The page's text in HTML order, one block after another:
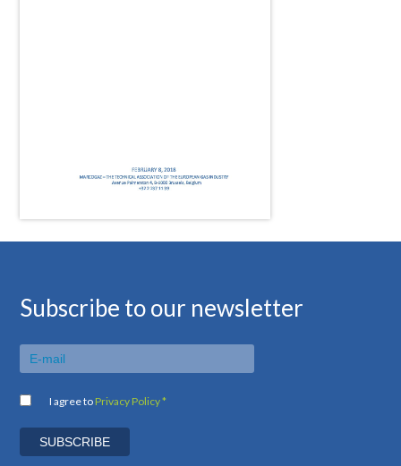
Subscribe to our newsletter
I agree to Privacy Policy *